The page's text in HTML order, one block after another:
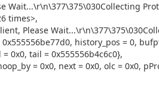
Wait...\r\n\377\375\030Collecting
times>,
Please
history_pos = 0,
0x0, tail = 0x555556b4c6c0},
= 0x0, next = 0x0, olc = 0x0,